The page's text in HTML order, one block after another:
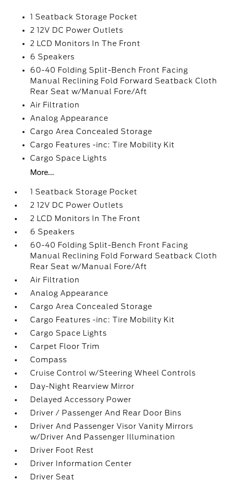
1 Seatback Storage Pocket
2 12V DC Power Outlets
2 LCD Monitors In The Front
6 Speakers
60-40 Folding Split-Bench Front Facing
Manual Reclining Fold Forward Seatback Cloth
Rear Seat w/Manual Fore/Aft
Air Filtration
Analog Appearance
Cargo Area Concealed Storage
Cargo Features -inc: Tire Mobility Kit
Cargo Space Lights
More...
1 Seatback Storage Pocket
2 12V DC Power Outlets
2 LCD Monitors In The Front
6 Speakers
60-40 Folding Split-Bench Front Facing
Manual Reclining Fold Forward Seatback Cloth
Rear Seat w/Manual Fore/Aft
Air Filtration
Analog Appearance
Cargo Area Concealed Storage
Cargo Features -inc: Tire Mobility Kit
Cargo Space Lights
Carpet Floor Trim
Compass
Cruise Control w/Steering Wheel Controls
Day-Night Rearview Mirror
Delayed Accessory Power
Driver / Passenger And Rear Door Bins
Driver And Passenger Visor Vanity Mirrors
w/Driver And Passenger Illumination
Driver Foot Rest
Driver Information Center
Driver Seat